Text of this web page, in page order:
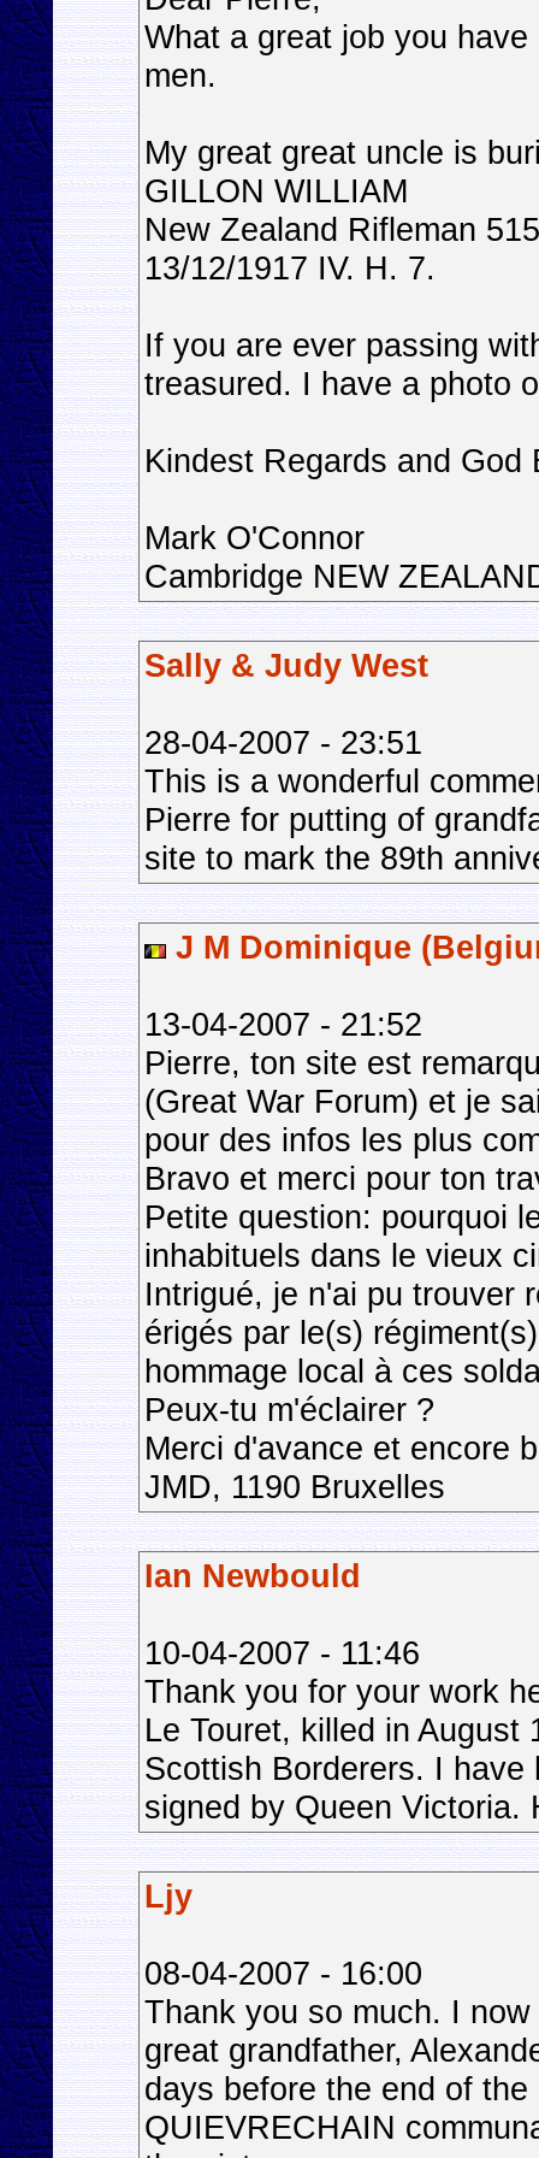
What a great job you
men.
My great great uncle is
GILLON WILLIAM
New Zealand Rifleman
13/12/1917 IV. H. 7.
If you are ever passing
treasured. I have a photo
Kindest Regards and God
Mark O'Connor
Cambridge NEW
Sally & Judy West
28-04-2007 - 23:51
This is a wonderful
Pierre for putting of
site to mark the 89th
J M Dominique
13-04-2007 - 21:52
Pierre, ton site est
(Great War Forum) et je
pour des infos les plus
Bravo et merci pour ton
Petite question: pourquoi
inhabituels dans le vieux
Intrigué, je n'ai pu trouver
érigés par le(s)
hommage local à ces
Peux-tu m'éclairer ?
Merci d'avance et encore
JMD, 1190 Bruxelles
Ian Newbould
10-04-2007 - 11:46
Thank you for your work
Le Touret, killed in
Scottish Borderers. I
signed by Queen Victoria.
Ljy
08-04-2007 - 16:00
Thank you so much. I
great grandfather,
days before the end of
QUIEVRECHAIN